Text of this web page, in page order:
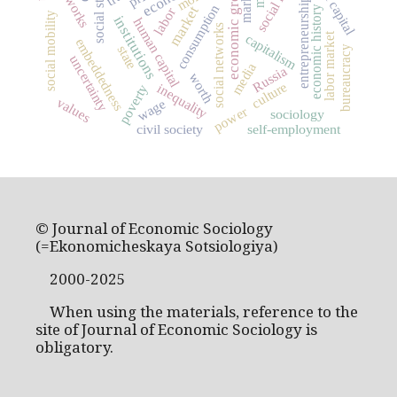
market
institutions economic growth
state consumption capitalism
Russia entrepreneurship
social networks
human capital
embeddednesspovertyinequality culture economic history
uncertainty labor market
civil society power sociology
values bureaucracy
self-employment
social mobility worth
wage
labor
media
© Journal of Economic Sociology
(=Ekonomicheskaya Sotsiologiya)
2000-2025
When using the materials, reference to the
site of Journal of Economic Sociology is
obligatory.